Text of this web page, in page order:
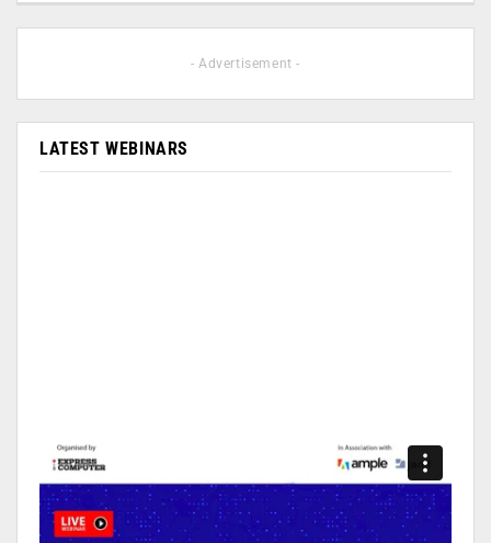
- Advertisement -
LATEST WEBINARS